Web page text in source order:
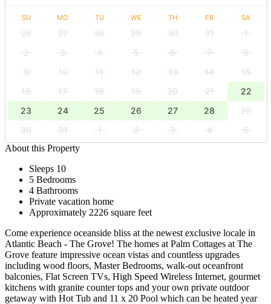
SU MO TU WE TH FR SA
26 27 28 29 30 31
1
2
3 4 5 6 7
8
9
10 11 12 13 14
15
16
17 18 19 20 21
22
23
24 25 26 27 28
29
30
31 1 2 3 4
5
About this Property
Sleeps 10
5 Bedrooms
4 Bathrooms
Private vacation home
Approximately 2226 square feet
Come experience oceanside bliss at the newest exclusive locale in
Atlantic Beach - The Grove! The homes at Palm Cottages at The
Grove feature impressive ocean vistas and countless upgrades
including wood floors, Master Bedrooms, walk-out oceanfront
balconies, Flat Screen TVs, High Speed Wireless Internet, gourmet
kitchens with granite counter tops and your own private outdoor
getaway with Hot Tub and 11 x 20 Pool which can be heated year